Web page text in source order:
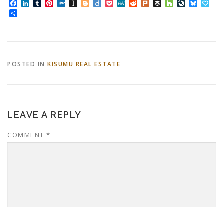
Facebook
LinkedIn
TumblrPinterest
FolkdInstapaper
Blogger
DiigoPocketMeWeRedditPlurkBufferHouzz
POSTED IN KISUMU REAL ESTATE
LEAVE A REPLY
COMMENT *